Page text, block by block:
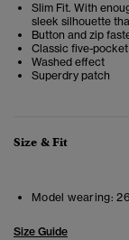
Slim Fit. With
sleek silhouette
Button and zip
Classic five-
Washed effect
Superdry patch
Size & Fit
Model wearing: 26
Size Guide